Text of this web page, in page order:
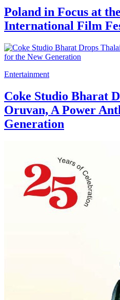
Poland in Focus at
International Film
Entertainment
Coke Studio Bharat
Oruvan, A Power
Generation